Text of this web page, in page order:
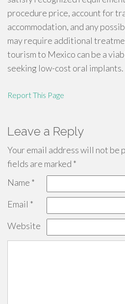
procedure price, account for
accommodation, and any
may require additional
tourism to Mexico can be a
seeking low-cost oral implants.
Report This Page
Leave a Reply
Your email address will not be
fields are marked *
Name *
Email *
Website